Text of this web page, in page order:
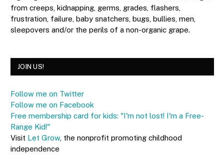
from creeps, kidnapping, germs, grades, flashers,
frustration, failure, baby snatchers, bugs, bullies, men,
sleepovers and/or the perils of a non-organic grape.
JOIN US!
Follow me on Twitter
Follow me on Facebook
Free membership card for kids: "I'm not lost! I'm a Free-
Range Kid!"
Visit Let Grow, the nonprofit promoting childhood
independence